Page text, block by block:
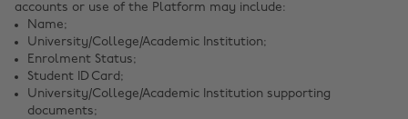
accounts or use of the Platform may include:
Name;
University/College/Academic Institution;
Enrolment Status;
Student ID Card;
University/College/Academic Institution supporting
documents;